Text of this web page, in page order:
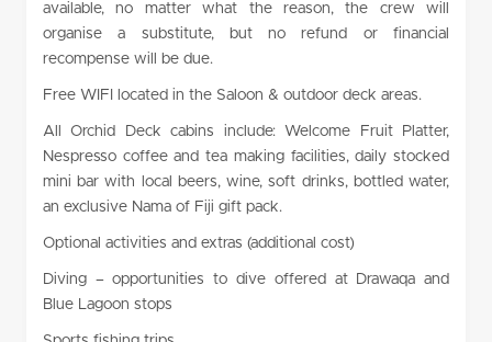
available, no matter what the reason, the crew will
organise a substitute, but no refund or financial
recompense will be due.
Free WIFI located in the Saloon & outdoor deck areas.
All Orchid Deck cabins include: Welcome Fruit Platter,
Nespresso coffee and tea making facilities, daily stocked
mini bar with local beers, wine, soft drinks, bottled water,
an exclusive Nama of Fiji gift pack.
Optional activities and extras (additional cost)
Diving – opportunities to dive offered at Drawaqa and
Blue Lagoon stops